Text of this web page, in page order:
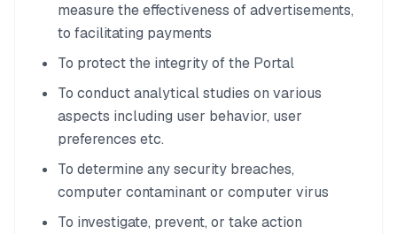
measure the effectiveness of advertisements,
to facilitating payments
To protect the integrity of the Portal
To conduct analytical studies on various
aspects including user behavior, user
preferences etc.
To determine any security breaches,
computer contaminant or computer virus
To investigate, prevent, or take action